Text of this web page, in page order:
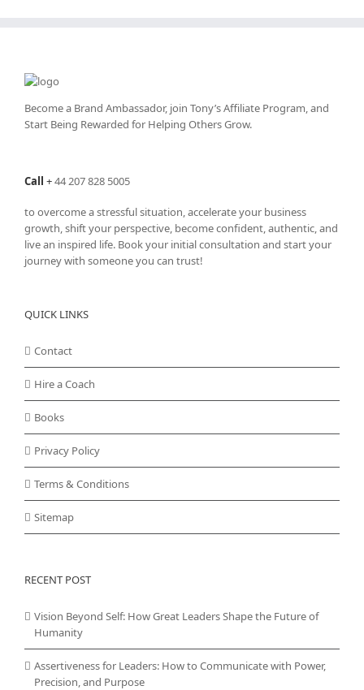
Become a Brand Ambassador, join Tony’sAffiliate Program, and
Start Being Rewarded for Helping Others Grow.
Call +44 207 828 5005
to overcome a stressful situation, accelerate your business
growth, shift your perspective, become confident, authentic, and
live an inspired life. Book your initial consultation and start your
journey with someone you can trust!
QUICK LINKS
Contact
Hire a Coach
Books
Privacy Policy
Terms & Conditions
Sitemap
RECENT POST
Vision Beyond Self: How Great Leaders Shape the Future of
Humanity
Assertiveness for Leaders: How to Communicate with Power,
Precision, and Purpose